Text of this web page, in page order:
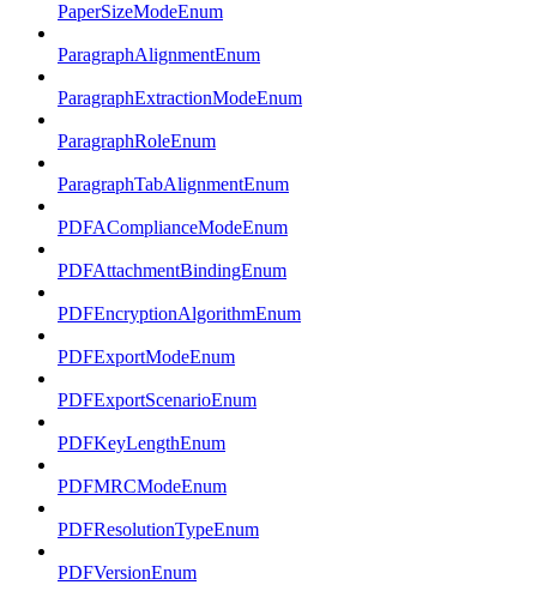
PaperSizeModeEnum
ParagraphAlignmentEnum
ParagraphExtractionModeEnum
ParagraphRoleEnum
ParagraphTabAlignmentEnum
PDFAComplianceModeEnum
PDFAttachmentBindingEnum
PDFEncryptionAlgorithmEnum
PDFExportModeEnum
PDFExportScenarioEnum
PDFKeyLengthEnum
PDFMRCModeEnum
PDFResolutionTypeEnum
PDFVersionEnum